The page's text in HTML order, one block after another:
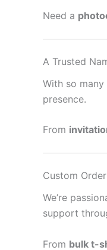
Need a
A Trusted
With so many
presence.
From
Custom
We’re
support
From bulk t-